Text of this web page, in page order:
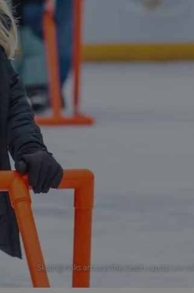
Skating rinks around the Czech capital are